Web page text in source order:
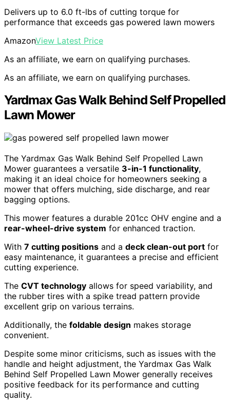
Delivers up to 6.0 ft-lbs of cutting torque for
performance that exceeds gas powered lawn mowers
AmazonView Latest Price
As an affiliate, we earn on qualifying purchases.
As an affiliate, we earn on qualifying purchases.
Yardmax Gas Walk Behind Self Propelled
Lawn Mower
The Yardmax Gas Walk Behind Self Propelled Lawn
Mower guarantees a versatile 3-in-1 functionality,
making it an ideal choice for homeowners seeking a
mower that offers mulching, side discharge, and rear
bagging options.
This mower features a durable 201cc OHV engine and a
rear-wheel-drive system for enhanced traction.
With 7 cutting positions and a deck clean-out port for
easy maintenance, it guarantees a precise and efficient
cutting experience.
The CVT technology allows for speed variability, and
the rubber tires with a spike tread pattern provide
excellent grip on various terrains.
Additionally, the foldable design makes storage
convenient.
Despite some minor criticisms, such as issues with the
handle and height adjustment, the Yardmax Gas Walk
Behind Self Propelled Lawn Mower generally receives
positive feedback for its performance and cutting
quality.